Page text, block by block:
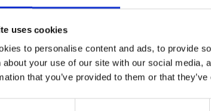
uses cookies
to personalise content and ads, to provide
about your use of our site with our social
that you’ve provided to them or that